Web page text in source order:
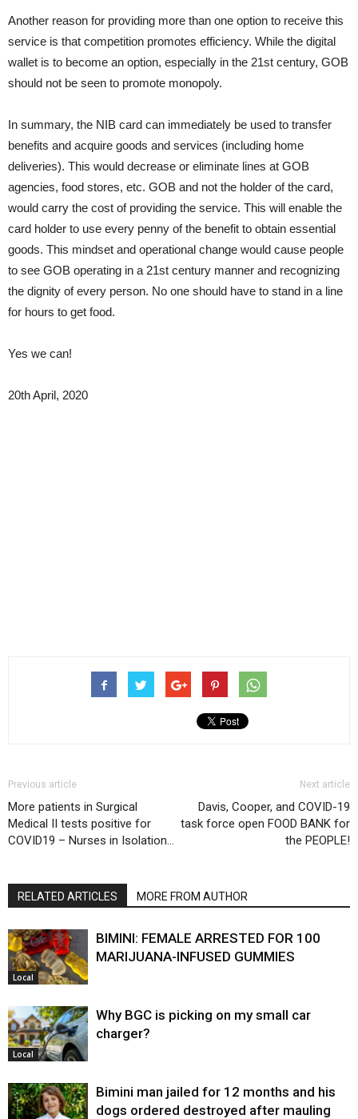
Another reason for providing more than one option to receive this
service is that competition promotes efficiency. While the digital
wallet is to become an option, especially in the 21st century, GOB
should not be seen to promote monopoly.
In summary, the NIB card can immediately be used to transfer
benefits and acquire goods and services (including home
deliveries). This would decrease or eliminate lines at GOB
agencies, food stores, etc. GOB and not the holder of the card,
would carry the cost of providing the service. This will enable the
card holder to use every penny of the benefit to obtain essential
goods. This mindset and operational change would cause people
to see GOB operating in a 21st century manner and recognizing
the dignity of every person. No one should have to stand in a line
for hours to get food.
Yes we can!
20th April, 2020
Previous article
More patients in Surgical
Medical II tests positive for
COVID19 – Nurses in Isolation…
Next article
Davis, Cooper, and COVID-19
task force open FOOD BANK for
the PEOPLE!
RELATED ARTICLES MORE FROM AUTHOR
Local
BIMINI: FEMALE ARRESTED FOR 100
MARIJUANA-INFUSED GUMMIES
Local
Why BGC is picking on my small car
charger?
Bimini man jailed for 12 months and his
dogs ordered destroyed after mauling